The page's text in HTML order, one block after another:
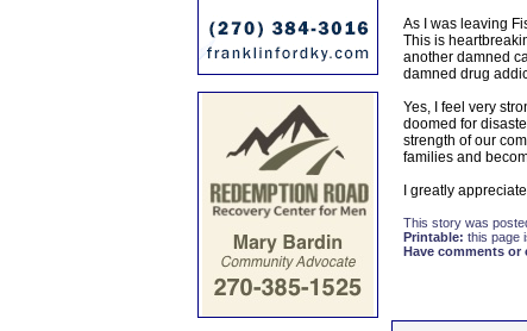
As I was leaving
This is
another damned
damned drug
Yes, I feel very
doomed for
strength of our
families and
I greatly
This story was
Printable: this page
Have comments